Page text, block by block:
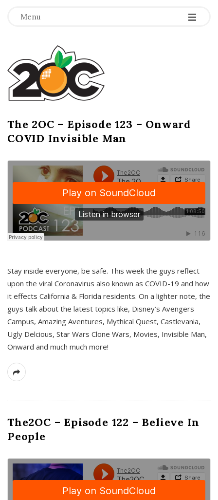
Menu -
-
-
T
h
e
2
O
C
The 2OC – Episode 123 – Onward
COVID Invisible Man
Stay inside everyone, be safe. This week the guys reflect
upon the viral Coronavirus also known as COVID-19 and how
it effects California & Florida residents. On a lighter note, the
guys talk about the latest topics like, Disney’s Avengers
Campus, Amazing Aventures, Mythical Quest, Castlevania,
Ugly Delcious, Star Wars Clone Wars, Movies, Invisible Man,
Onward and much much more!
The2OC – Episode 122 – Believe In
People